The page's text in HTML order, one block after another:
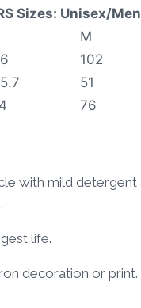
Sizes: Unisex/
M
102
51
76
with mild
life.
decoration or print.